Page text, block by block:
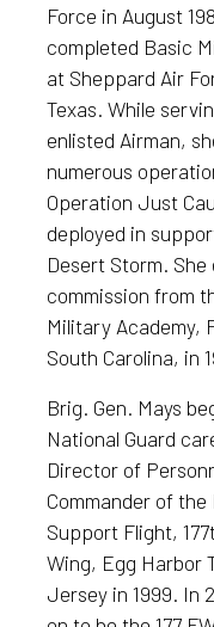
Force in August
completed Basic
at Sheppard Air
Texas. While
enlisted Airman,
numerous
Operation Just
deployed in
Desert Storm.
commission from
Military Academy,
South Carolina, in
Brig. Gen. Mays
National Guard
Director of
Commander of the
Support Flight,
Wing, Egg Harbor
Jersey in 1999. In